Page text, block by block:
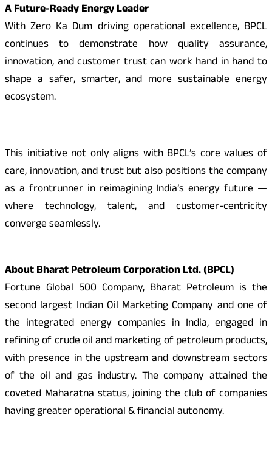
A Future-Ready Energy Leader
With Zero Ka Dum driving operational excellence, BPCL
continues to demonstrate how quality assurance,
innovation, and customer trust can work hand in hand to
shape a safer, smarter, and more sustainable energy
ecosystem.
This initiative not only aligns with BPCL’s core values of
care, innovation, and trust but also positions the company
as a frontrunner in reimagining India’s energy future —
where technology, talent, and customer-centricity
converge seamlessly.
About Bharat Petroleum Corporation Ltd. (BPCL)
Fortune Global 500 Company, Bharat Petroleum is the
second largest Indian Oil Marketing Company and one of
the integrated energy companies in India, engaged in
refining of crude oil and marketing of petroleum products,
with presence in the upstream and downstream sectors
of the oil and gas industry. The company attained the
coveted Maharatna status, joining the club of companies
having greater operational & financial autonomy.